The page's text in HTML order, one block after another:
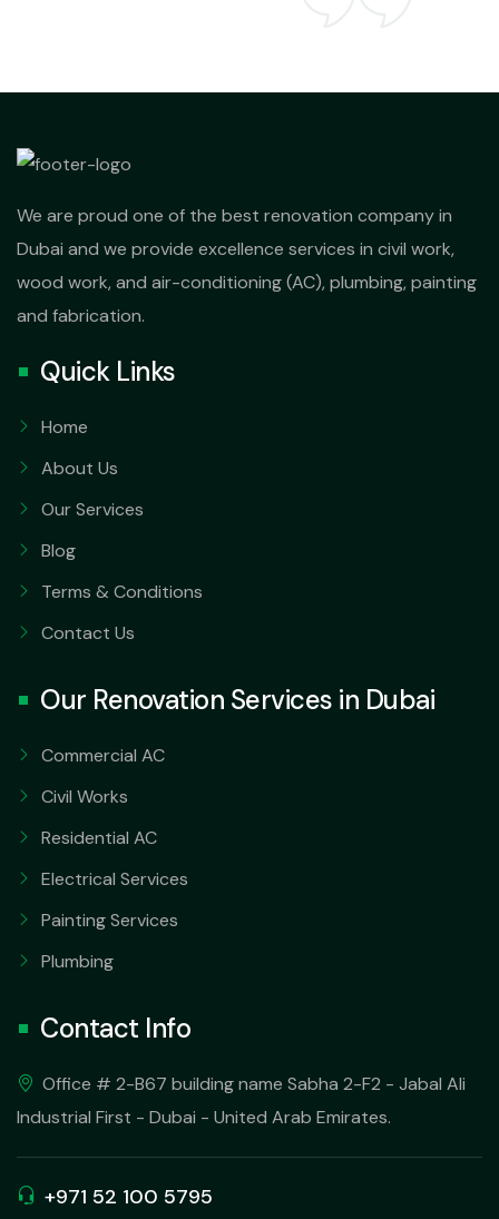
We are proud one of the best renovation company in
Dubai and we provide excellence services in civil work,
wood work, and air-conditioning (AC), plumbing, painting
and fabrication.
Quick Links
Home
About Us
Our Services
Blog
Terms & Conditions
Contact Us
Our Renovation Services in Dubai
Commercial AC
Civil Works
Residential AC
Electrical Services
Painting Services
Plumbing
Contact Info
Office # 2-B67 building name Sabha 2-F2 - Jabal Ali
Industrial First - Dubai - United Arab Emirates.
+971 52 100 5795